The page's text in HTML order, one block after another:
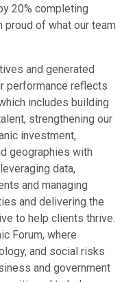
20% completing
of what our team
and generated
performance reflects
includes building
strengthening our
investment,
geographies with
data,
and managing
and delivering the
to help clients thrive.
Forum, where
and social risks
and government